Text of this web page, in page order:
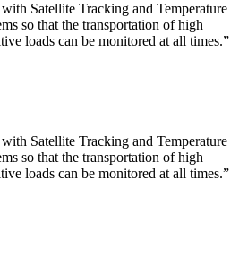
Satellite Tracking and Temperature
so that the transportation of high
loads can be monitored at all times.”
Satellite Tracking and Temperature
so that the transportation of high
loads can be monitored at all times.”